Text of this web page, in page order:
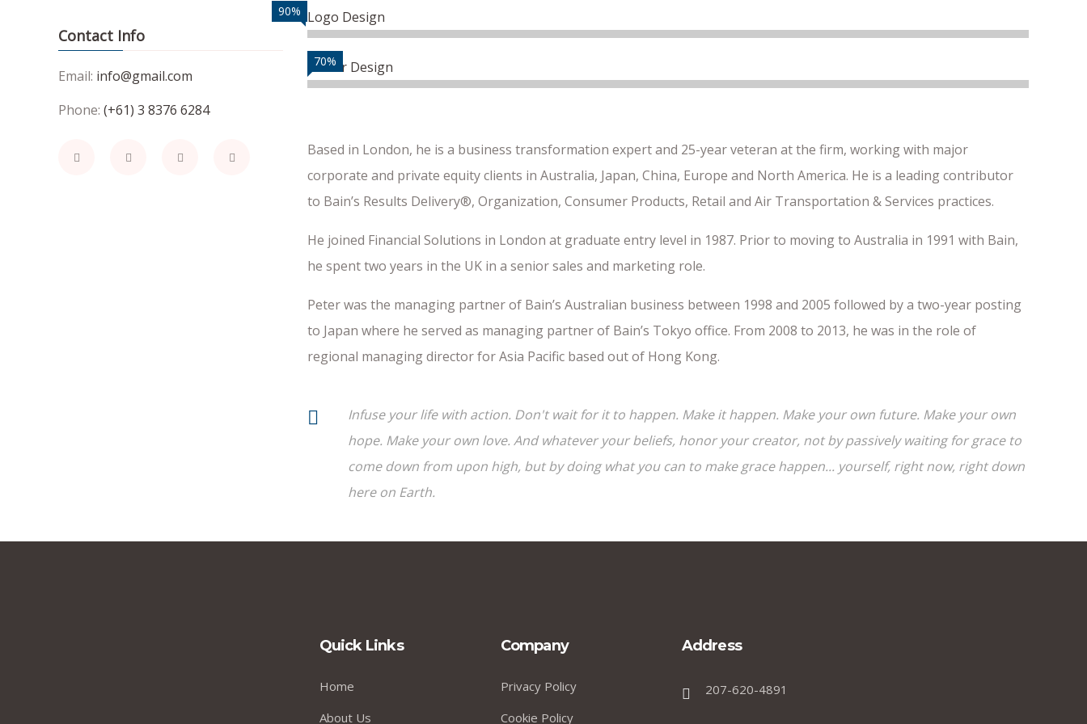
Contact Info
Email: info@gmail.com
Phone: (+61) 3 8376 6284
Logo Design
90%
Vector Design
70%
Based in London, he is a business transformation expert and 25-year veteran at the firm, working with major
corporate and private equity clients in Australia, Japan, China, Europe and North America. He is a leading contributor
to Bain’s Results Delivery®, Organization, Consumer Products, Retail and Air Transportation & Services practices.
He joined Financial Solutions in London at graduate entry level in 1987. Prior to moving to Australia in 1991 with Bain,
he spent two years in the UK in a senior sales and marketing role.
Peter was the managing partner of Bain’s Australian business between 1998 and 2005 followed by a two-year posting
to Japan where he served as managing partner of Bain’s Tokyo office. From 2008 to 2013, he was in the role of
regional managing director for Asia Pacific based out of Hong Kong.
Infuse your life with action. Don't wait for it to happen. Make it happen. Make your own future. Make your own
hope. Make your own love. And whatever your beliefs, honor your creator, not by passively waiting for grace to
come down from upon high, but by doing what you can to make grace happen... yourself, right now, right down
here on Earth.
Quick Links
Home
About Us
Company
Privacy Policy
Cookie Policy
Address
207-620-4891